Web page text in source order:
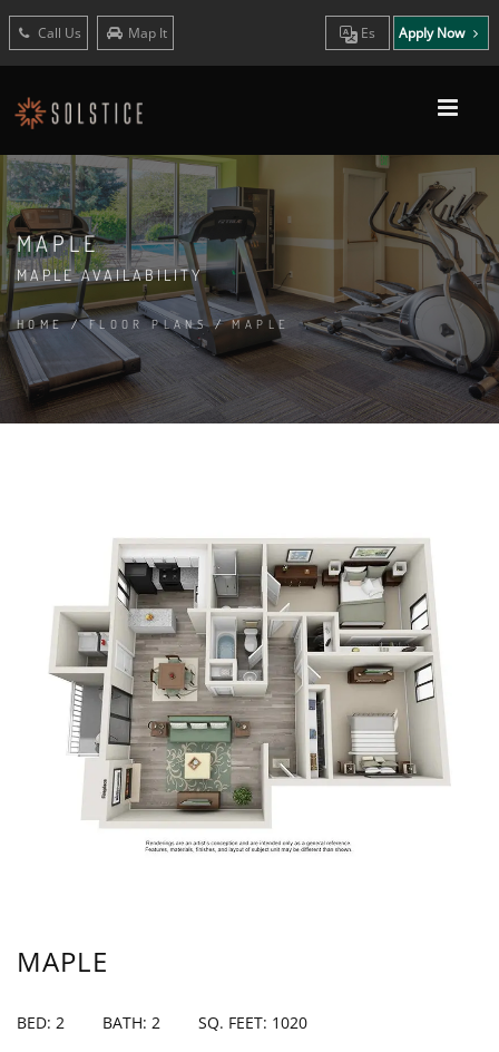
Call Us Map It Es Apply Now
MAPLE
MAPLE AVAILABILITY
HOME/FLOOR PLANS/MAPLE
MAPLE
BED: 2 BATH: 2 SQ. FEET: 1020